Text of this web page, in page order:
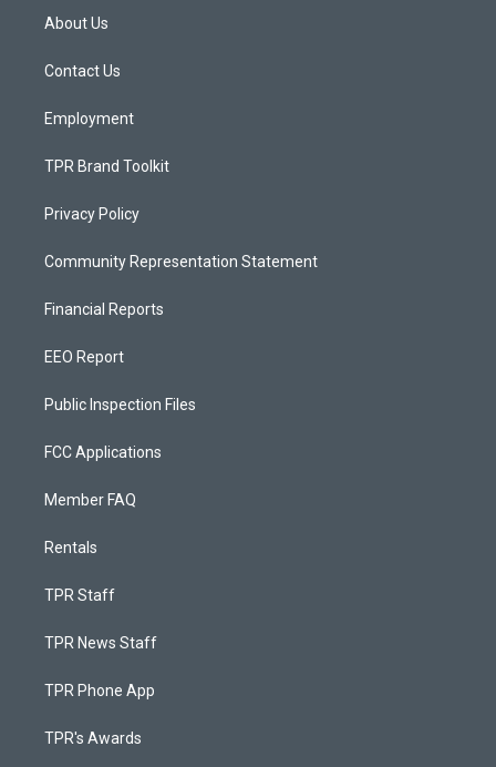
a
g
a
About Us
Contact Us
Employment
TPR Brand Toolkit
Privacy Policy
Community Representation Statement
Financial Reports
EEO Report
Public Inspection Files
FCC Applications
Member FAQ
Rentals
TPR Staff
TPR News Staff
TPR Phone App
TPR's Awards